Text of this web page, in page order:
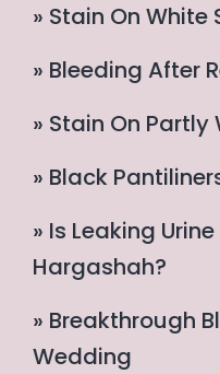
» Stain On White
» Bleeding After
» Stain On
» Black
» Is Leaking
Hargashah?
» Breakthrough
Wedding